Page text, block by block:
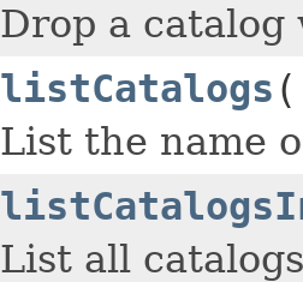
Drop a
listCatalogs
List the name
List all